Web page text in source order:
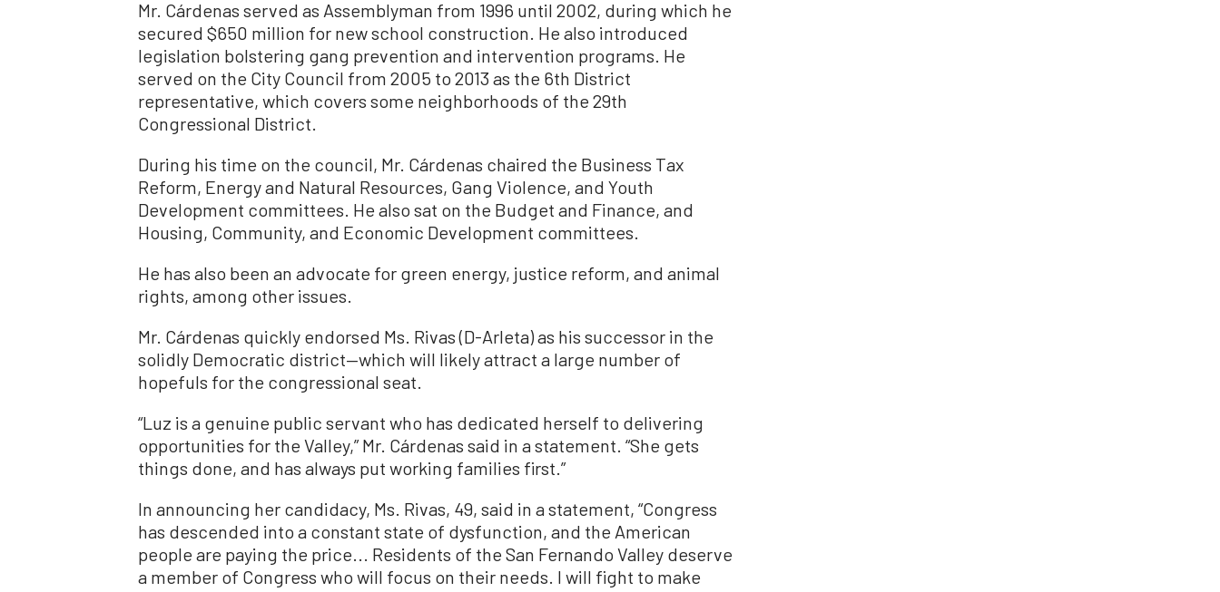
Mr. Cárdenas served as Assemblyman from 1996 until 2002, during which he
secured $650 million for new school construction. He also introduced
legislation bolstering gang prevention and intervention programs. He
served on the City Council from 2005 to 2013 as the 6th District
representative, which covers some neighborhoods of the 29th
Congressional District.
During his time on the council, Mr. Cárdenas chaired the Business Tax
Reform, Energy and Natural Resources, Gang Violence, and Youth
Development committees. He also sat on the Budget and Finance, and
Housing, Community, and Economic Development committees.
He has also been an advocate for green energy, justice reform, and animal
rights, among other issues.
Mr. Cárdenas quickly endorsed Ms. Rivas (D-Arleta) as his successor in the
solidly Democratic district—which will likely attract a large number of
hopefuls for the congressional seat.
“Luz is a genuine public servant who has dedicated herself to delivering
opportunities for the Valley,” Mr. Cárdenas said in a statement. “She gets
things done, and has always put working families first.”
In announcing her candidacy, Ms. Rivas, 49, said in a statement, “Congress
has descended into a constant state of dysfunction, and the American
people are paying the price... Residents of the San Fernando Valley deserve
a member of Congress who will focus on their needs. I will fight to make